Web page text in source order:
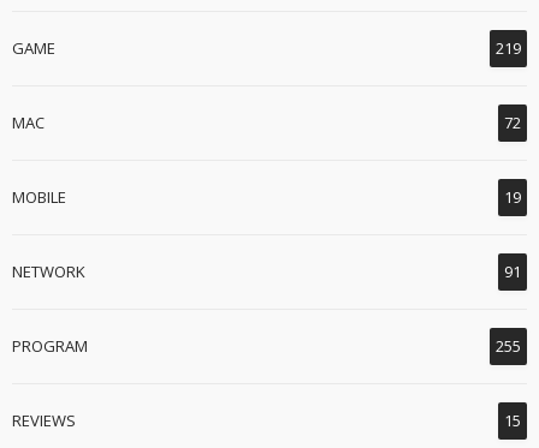
GAME 219
MAC 72
MOBILE 19
NETWORK 91
PROGRAM 255
REVIEWS 15